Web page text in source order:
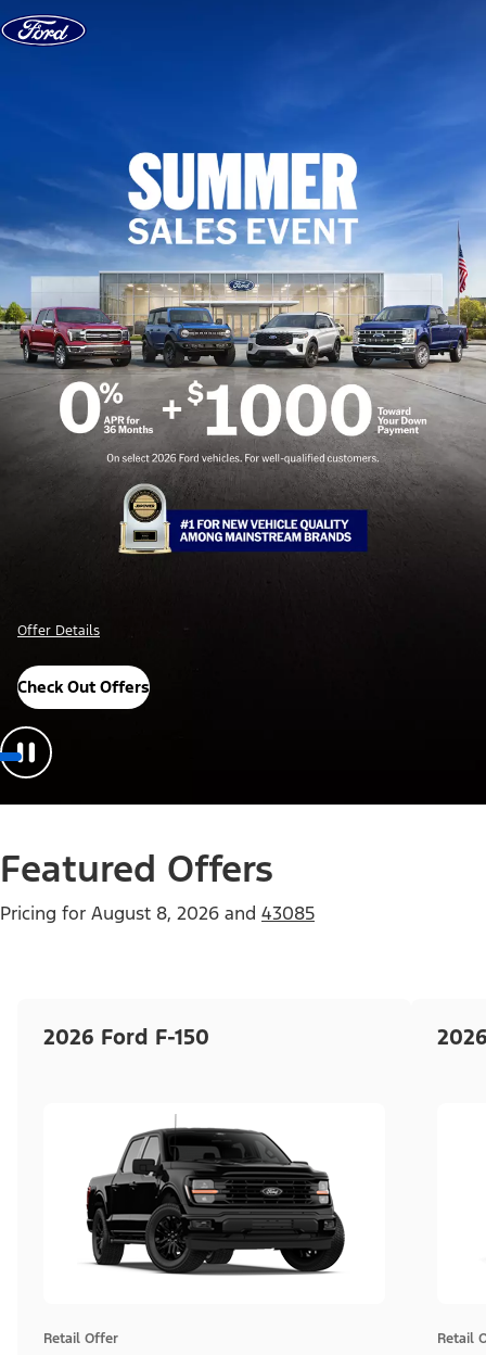
Skip to content
Offer Details
Check Out Offers
Featured Offers
Pricing for August 8, 2026 and 43085
2026 Ford F-150
Retail Offer Retail